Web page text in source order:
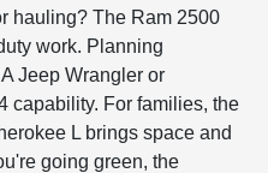
hauling? The Ram 2500
work. Planning
Jeep Wrangler or
capability. For families, the
L brings space and
going green, the